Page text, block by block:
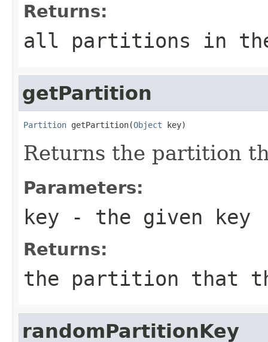
Returns:
all partitions in
getPartition
Partition getPartition(Object key)
Returns the partition
Parameters:
key - the given key
Returns:
the partition that
randomPartitionKey